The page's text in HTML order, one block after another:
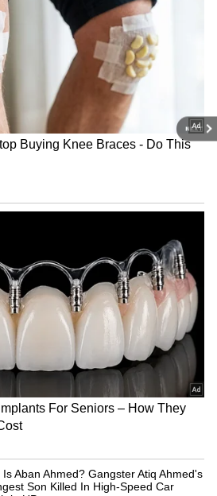
NEXT
ordered three
the notes. Bank
in due to the large
money was loaded
with the IT
tight security.
government honoured
officials who
Odisha. The operation was
Director of Income